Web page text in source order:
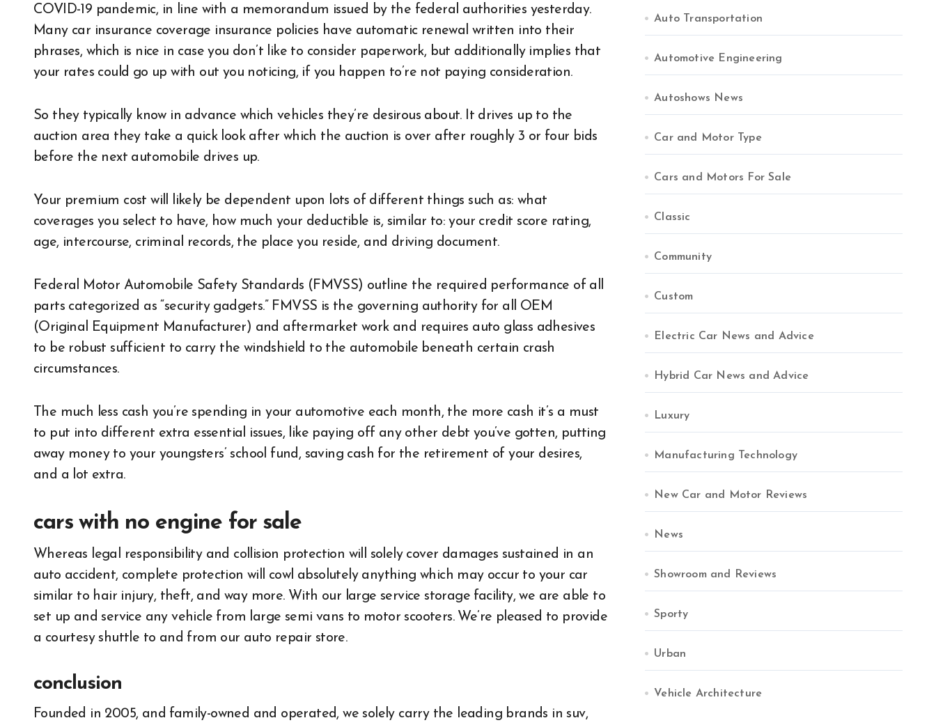
COVID-19 pandemic, in line with a memorandum issued by the federal authorities yesterday.
Many car insurance coverage insurance policies have automatic renewal written into their
phrases, which is nice in case you don’t like to consider paperwork, but additionally implies that
your rates could go up with out you noticing, if you happen to’re not paying consideration.
So they typically know in advance which vehicles they’re desirous about. It drives up to the
auction area they take a quick look after which the auction is over after roughly 3 or four bids
before the next automobile drives up.
Your premium cost will likely be dependent upon lots of different things such as: what
coverages you select to have, how much your deductible is, similar to: your credit score rating,
age, intercourse, criminal records, the place you reside, and driving document.
Federal Motor Automobile Safety Standards (FMVSS) outline the required performance of all
parts categorized as “security gadgets.” FMVSS is the governing authority for all OEM
(Original Equipment Manufacturer) and aftermarket work and requires auto glass adhesives
to be robust sufficient to carry the windshield to the automobile beneath certain crash
circumstances.
The much less cash you’re spending in your automotive each month, the more cash it’s a must
to put into different extra essential issues, like paying off any other debt you’ve gotten, putting
away money to your youngsters’ school fund, saving cash for the retirement of your desires,
and a lot extra.
cars with no engine for sale
Whereas legal responsibility and collision protection will solely cover damages sustained in an
auto accident, complete protection will cowl absolutely anything which may occur to your car
similar to hair injury, theft, and way more. With our large service storage facility, we are able to
set up and service any vehicle from large semi vans to motor scooters. We’re pleased to provide
a courtesy shuttle to and from our auto repair store.
conclusion
Founded in 2005, and family-owned and operated, we solely carry the leading brands in suv,
Auto Accesories
Auto Transportation
Automotive Engineering
Autoshows News
Car and Motor Type
Cars and Motors For Sale
Classic
Community
Custom
Electric Car News and Advice
Hybrid Car News and Advice
Luxury
Manufacturing Technology
New Car and Motor Reviews
News
Showroom and Reviews
Sporty
Urban
Vehicle Architecture